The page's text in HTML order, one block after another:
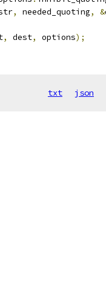
, needed_quoting, &
, dest, options);
txt json